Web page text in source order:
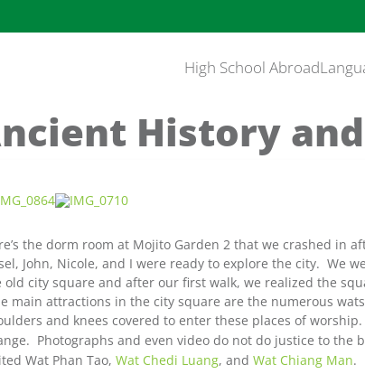
High School Abroad
History
the dorm room at Mojito Garden 2 that we crashed in
John, Nicole, and I were ready to explore the city. We
old city square and after our first walk, we realized the
main attractions in the city square are the numerous
and knees covered to enter these places of
Photographs and even video do not do justice to the
Wat Phan Tao, Wat Chedi Luang, and Wat Chiang Man.